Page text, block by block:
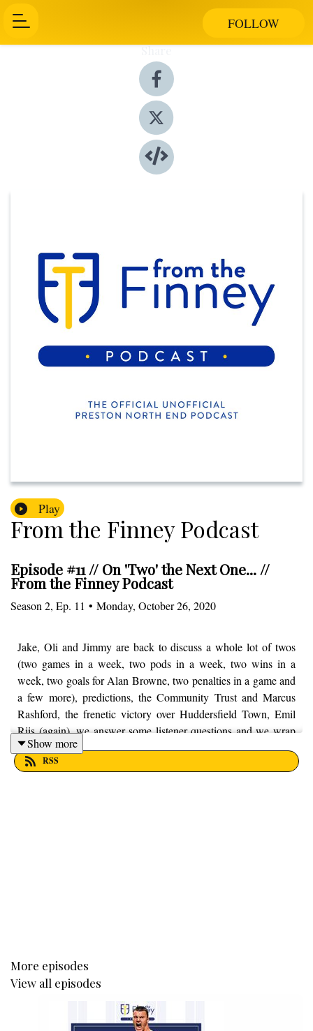
FOLLOW
Play
From the Finney Podcast
Episode #11 // On 'Two' the Next One... //
From the Finney Podcast
Season 2, Ep. 11 • Monday, October 26, 2020
Jake, Oli and Jimmy are back to discuss a whole lot of twos
(two games in a week, two pods in a week, two wins in a
week, two goals for Alan Browne, two penalties in a game and
a few more), predictions, the Community Trust and Marcus
Rashford, the frenetic victory over Huddersfield Town, Emil
Riis (again), we answer some listener questions and we wrap
up by looking ahead to another hectic week of football. If you
enjoy the pod, don't forget you can leave us a rating on the
Show more
RSS
More episodes
View all episodes